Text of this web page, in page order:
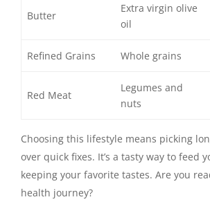
Butter
Extra virgin olive
oil
Refined Grains Whole grains
Red Meat
Legumes and
nuts
Choosing this lifestyle means picking
over quick fixes. It’s a tasty way to feed
keeping your favorite tastes. Are you
health journey?